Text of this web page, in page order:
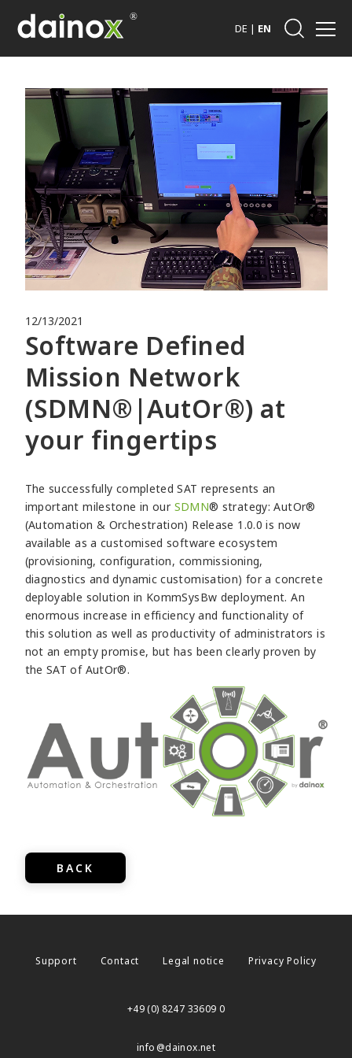
DE | EN
12/13/2021
Software Defined
Mission Network
(SDMN®|AutOr®) at
your fingertips
The successfully completed SAT represents an
important milestone in our SDMN® strategy: AutOr®
(Automation & Orchestration) Release 1.0.0 is now
available as a customised software ecosystem
(provisioning, configuration, commissioning,
diagnostics and dynamic customisation) for a concrete
deployable solution in KommSysBw deployment. An
enormous increase in efficiency and functionality of
this solution as well as productivity of administrators is
not an empty promise, but has been clearly proven by
the SAT of AutOr®.
BACK
Support Contact Legal notice Privacy Policy
+49 (0) 8247 33609 0
info dainox.net